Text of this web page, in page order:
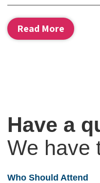
Read More
Have a
We have
Who Should Attend